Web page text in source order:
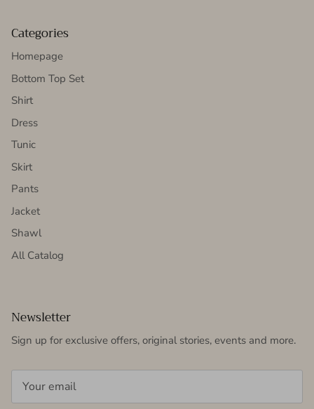
Categories
Homepage
Bottom Top Set
Shirt
Dress
Tunic
Skirt
Pants
Jacket
Shawl
All Catalog
Newsletter
Sign up for exclusive offers, original stories, events and more.